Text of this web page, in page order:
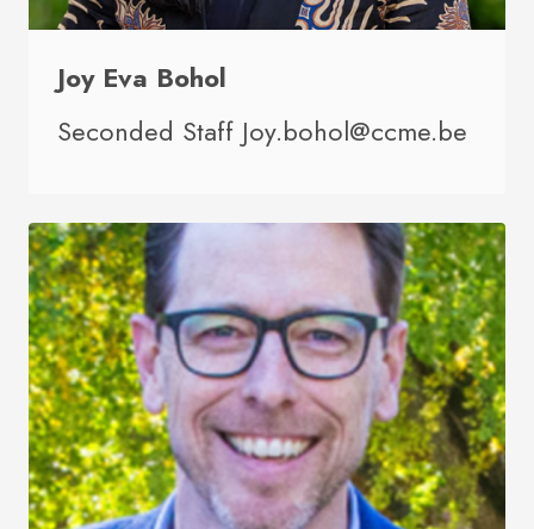
Joy Eva Bohol
Seconded Staff Joy.bohol@ccme.be